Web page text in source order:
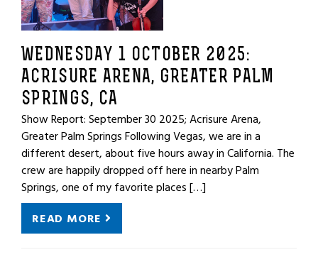
WEDNESDAY 1 OCTOBER 2025:
ACRISURE ARENA, GREATER PALM
SPRINGS, CA
Show Report: September 30 2025; Acrisure Arena,
Greater Palm Springs Following Vegas, we are in a
different desert, about five hours away in California. The
crew are happily dropped off here in nearby Palm
Springs, one of my favorite places […]
READ MORE